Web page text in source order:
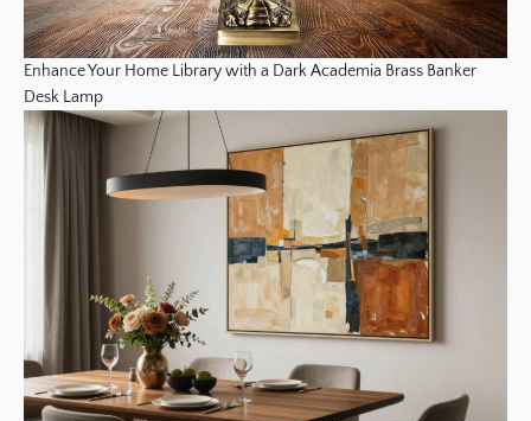
Enhance Your Home Library with a Dark Academia Brass Banker
Desk Lamp